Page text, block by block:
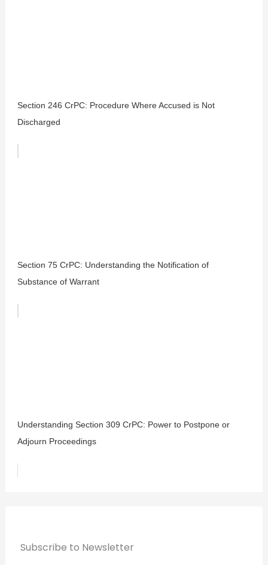
Section 246 CrPC: Procedure Where Accused is Not
Discharged
Section 75 CrPC: Understanding the Notification of
Substance of Warrant
Understanding Section 309 CrPC: Power to Postpone or
Adjourn Proceedings
Subscribe to Newsletter